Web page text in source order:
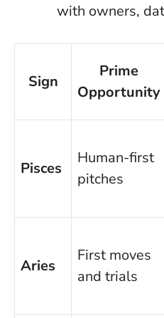
with owners,
Sign
Prime
Opportunity
Pisces
Human-first
pitches
Aries
First moves
and trials